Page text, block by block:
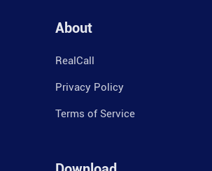
About
RealCall
Privacy Policy
Terms of Service